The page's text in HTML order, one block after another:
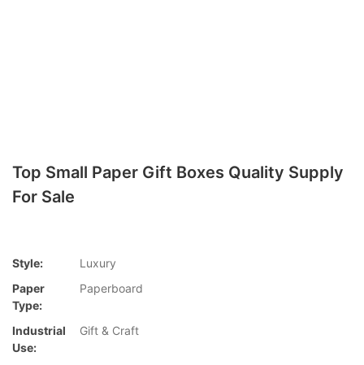
Top Small Paper Gift Boxes Quality Supply
For Sale
Style:
Luxury
Paper
Type:
Paperboard
Industrial
Use:
Gift & Craft